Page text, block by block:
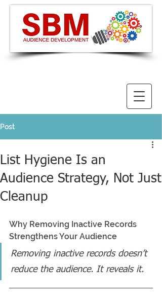
Post
List Hygiene Is an
Audience Strategy, Not Just
Cleanup
Why Removing Inactive Records
Strengthens Your Audience
Removing inactive records doesn’t
reduce the audience. It reveals it.